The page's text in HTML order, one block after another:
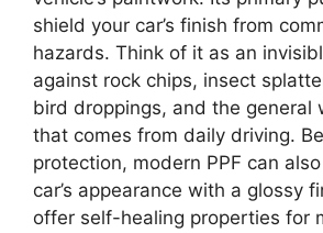
shield your car’s finish from
hazards. Think of it as an
against rock chips, insect
bird droppings, and the general
that comes from daily driving.
protection, modern PPF can
car’s appearance with a glossy
offer self-healing properties for